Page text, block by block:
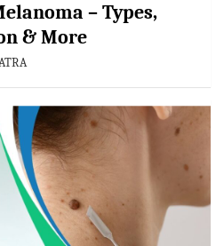
– Types,
& More